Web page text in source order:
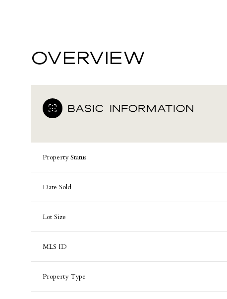
OVERVIEW
BASIC INFORMATION
Property Status
Date Sold
Lot Size
MLS ID
Property Type